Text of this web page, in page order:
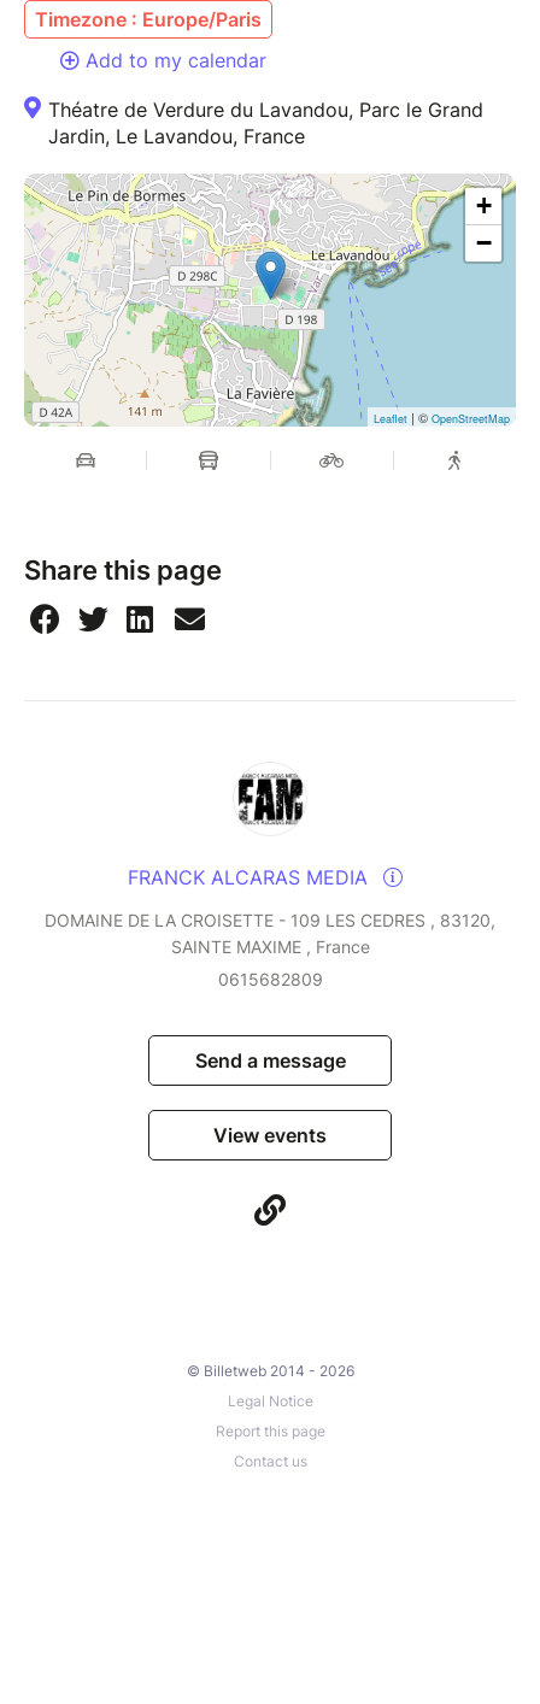
Timezone : Europe/Paris
Add to my calendar
Théatre de Verdure du Lavandou, Parc le Grand
Jardin, Le Lavandou, France
+
−
Leaflet | © OpenStreetMap
Share this page
FRANCK ALCARAS MEDIA
DOMAINE DE LA CROISETTE - 109 LES CEDRES , 83120,
SAINTE MAXIME , France
0615682809
Send a message
View events
© Billetweb 2014 - 2026
Legal Notice
Report this page
Contact us